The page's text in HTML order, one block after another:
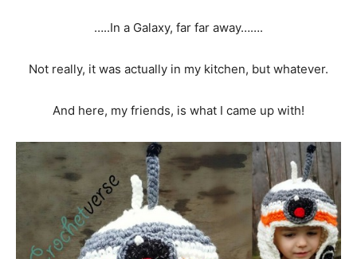
…..In a Galaxy, far far away…….
Not really, it was actually in my kitchen, but whatever.
And here, my friends, is what I came up with!